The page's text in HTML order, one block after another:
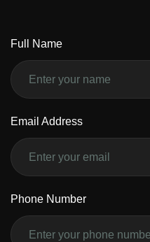
Full Name
Email Address
Phone Number